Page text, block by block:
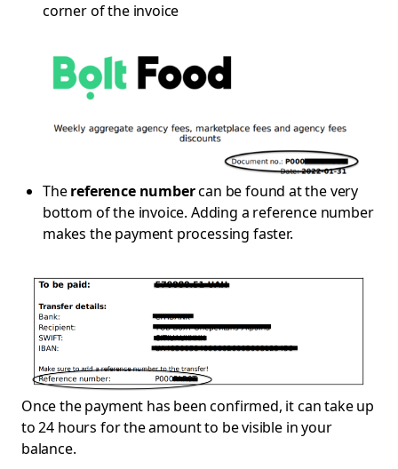
corner of the invoice
Thereference numbercan be found at the very
bottom of the invoice. Adding a reference number
makes the payment processing faster.
Once the payment has been confirmed, it can take up
to 24 hours for the amount to be visible in your
balance.